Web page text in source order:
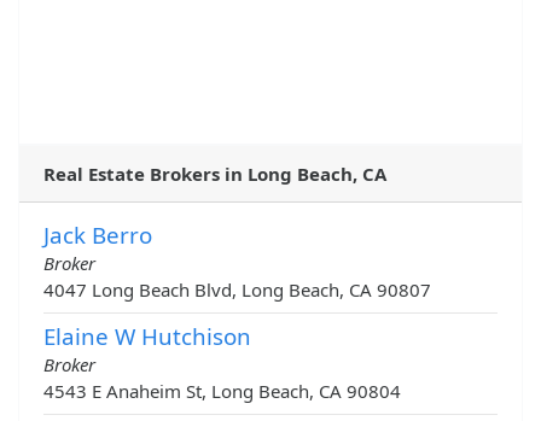
Real Estate Brokers in Long Beach, CA
Jack Berro
Broker
4047 Long Beach Blvd, Long Beach, CA 90807
Elaine W Hutchison
Broker
4543 E Anaheim St, Long Beach, CA 90804